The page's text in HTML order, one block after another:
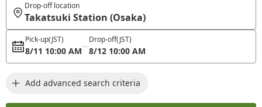
Drop-off location
Takatsuki Station (Osaka)
Pick-up(JST)
8/11 10:00 AM
Drop-off(JST)
8/12 10:00 AM
Add advanced search criteria